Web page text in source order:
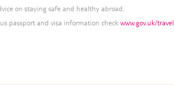
on staying safe and healthy abroad.
passport and visa information checkwww.gov.uk/